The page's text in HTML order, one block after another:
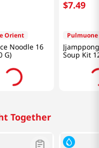
Orient
Noodle 16
G)
$7.49
Pulmuone
Soup Kit
Together